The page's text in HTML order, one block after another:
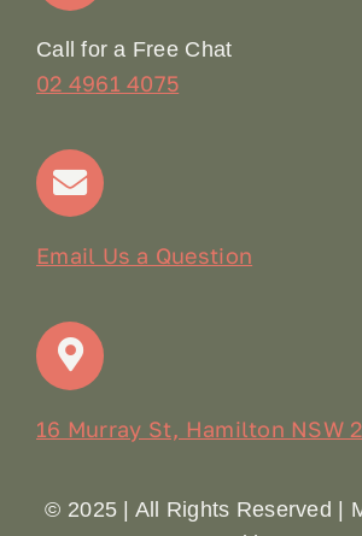
Terms & Conditions
Contact
Call for a Free Chat
02 4961 4075
Email Us a Question
16 Murray St, Hamilton NSW
© 2025 | All Rights Reserved |